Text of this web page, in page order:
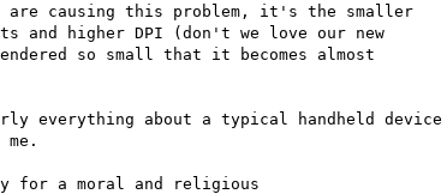
causing this problem, it's the smaller
and higher DPI (don't we love our new
so small that it becomes almost
everything about a typical handheld device
for a moral and religious